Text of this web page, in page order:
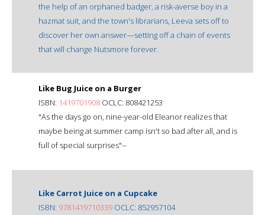
the help of an orphaned badger, a risk-averse boy in a
hazmat suit, and the town's librarians, Leeva sets off to
discover her own answer—setting off a chain of events
that will change Nutsmore forever.
Like Bug Juice on a Burger
ISBN: 1419701908 OCLC: 808421253
"As the days go on, nine-year-old Eleanor realizes that
maybe being at summer camp isn't so bad after all, and is
full of special surprises"--
Like Carrot Juice on a Cupcake
ISBN: 9781419710339 OCLC: 852957104